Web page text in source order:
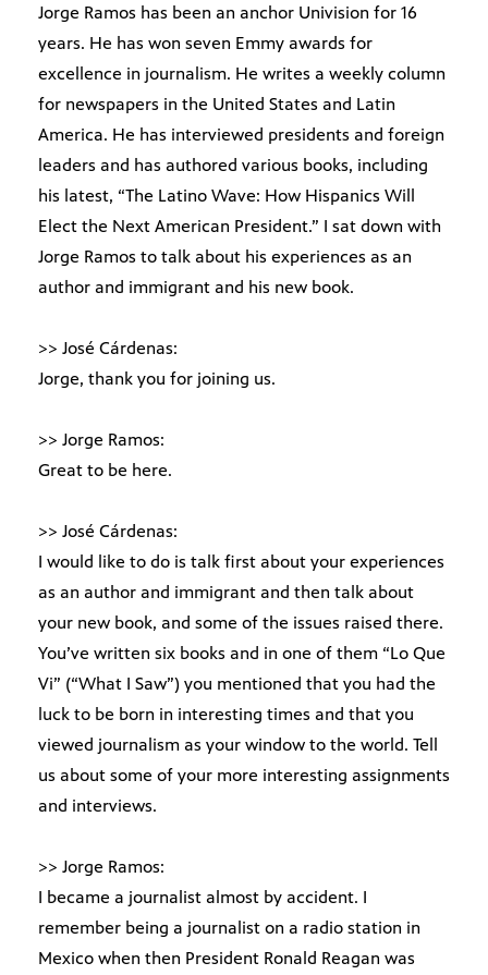
Jorge Ramos has been an anchor Univision for 16
years. He has won seven Emmy awards for
excellence in journalism. He writes a weekly column
for newspapers in the United States and Latin
America. He has interviewed presidents and foreign
leaders and has authored various books, including
his latest, “The Latino Wave: How Hispanics Will
Elect the Next American President.” I sat down with
Jorge Ramos to talk about his experiences as an
author and immigrant and his new book.
>> José Cárdenas:
Jorge, thank you for joining us.
>> Jorge Ramos:
Great to be here.
>> José Cárdenas:
I would like to do is talk first about your experiences
as an author and immigrant and then talk about
your new book, and some of the issues raised there.
You’ve written six books and in one of them “Lo Que
Vi” (“What I Saw”) you mentioned that you had the
luck to be born in interesting times and that you
viewed journalism as your window to the world. Tell
us about some of your more interesting assignments
and interviews.
>> Jorge Ramos:
I became a journalist almost by accident. I
remember being a journalist on a radio station in
Mexico when then President Ronald Reagan was